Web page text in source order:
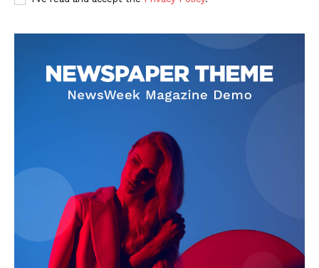
SUBSCRIBE NOW
Company